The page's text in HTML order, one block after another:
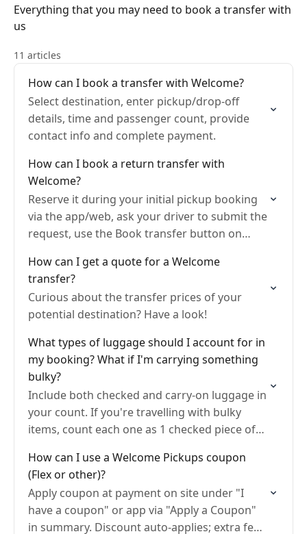
Everything that you may need to book a transfer with
us
11 articles
How can I book a transfer with Welcome?
Select destination, enter pickup/drop-off
details, time and passenger count, provide
contact info and complete payment.
How can I book a return transfer with
Welcome?
Reserve it during your initial pickup booking
via the app/web, ask your driver to submit the
request, use the Book transfer button on
How can I get a quote for a Welcome
transfer?
Curious about the transfer prices of your
potential destination? Have a look!
What types of luggage should I account for in
my booking? What if I'm carrying something
bulky?
Include both checked and carry-on luggage in
your count. If you're travelling with bulky
items, count each one as 1 checked piece of
How can I use a Welcome Pickups coupon
(Flex or other)?
Apply coupon at payment on site under "I
have a coupon" or app via "Apply a Coupon"
in summary. Discount auto-applies; extra fees